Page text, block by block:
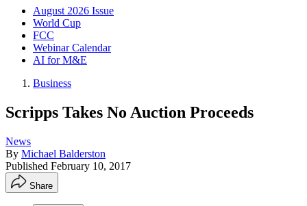
August 2026 Issue
World Cup
FCC
Webinar Calendar
AI for M&E
Business
Scripps Takes No Auction Proceeds
News
By Michael Balderston
Published February 10, 2017
Share